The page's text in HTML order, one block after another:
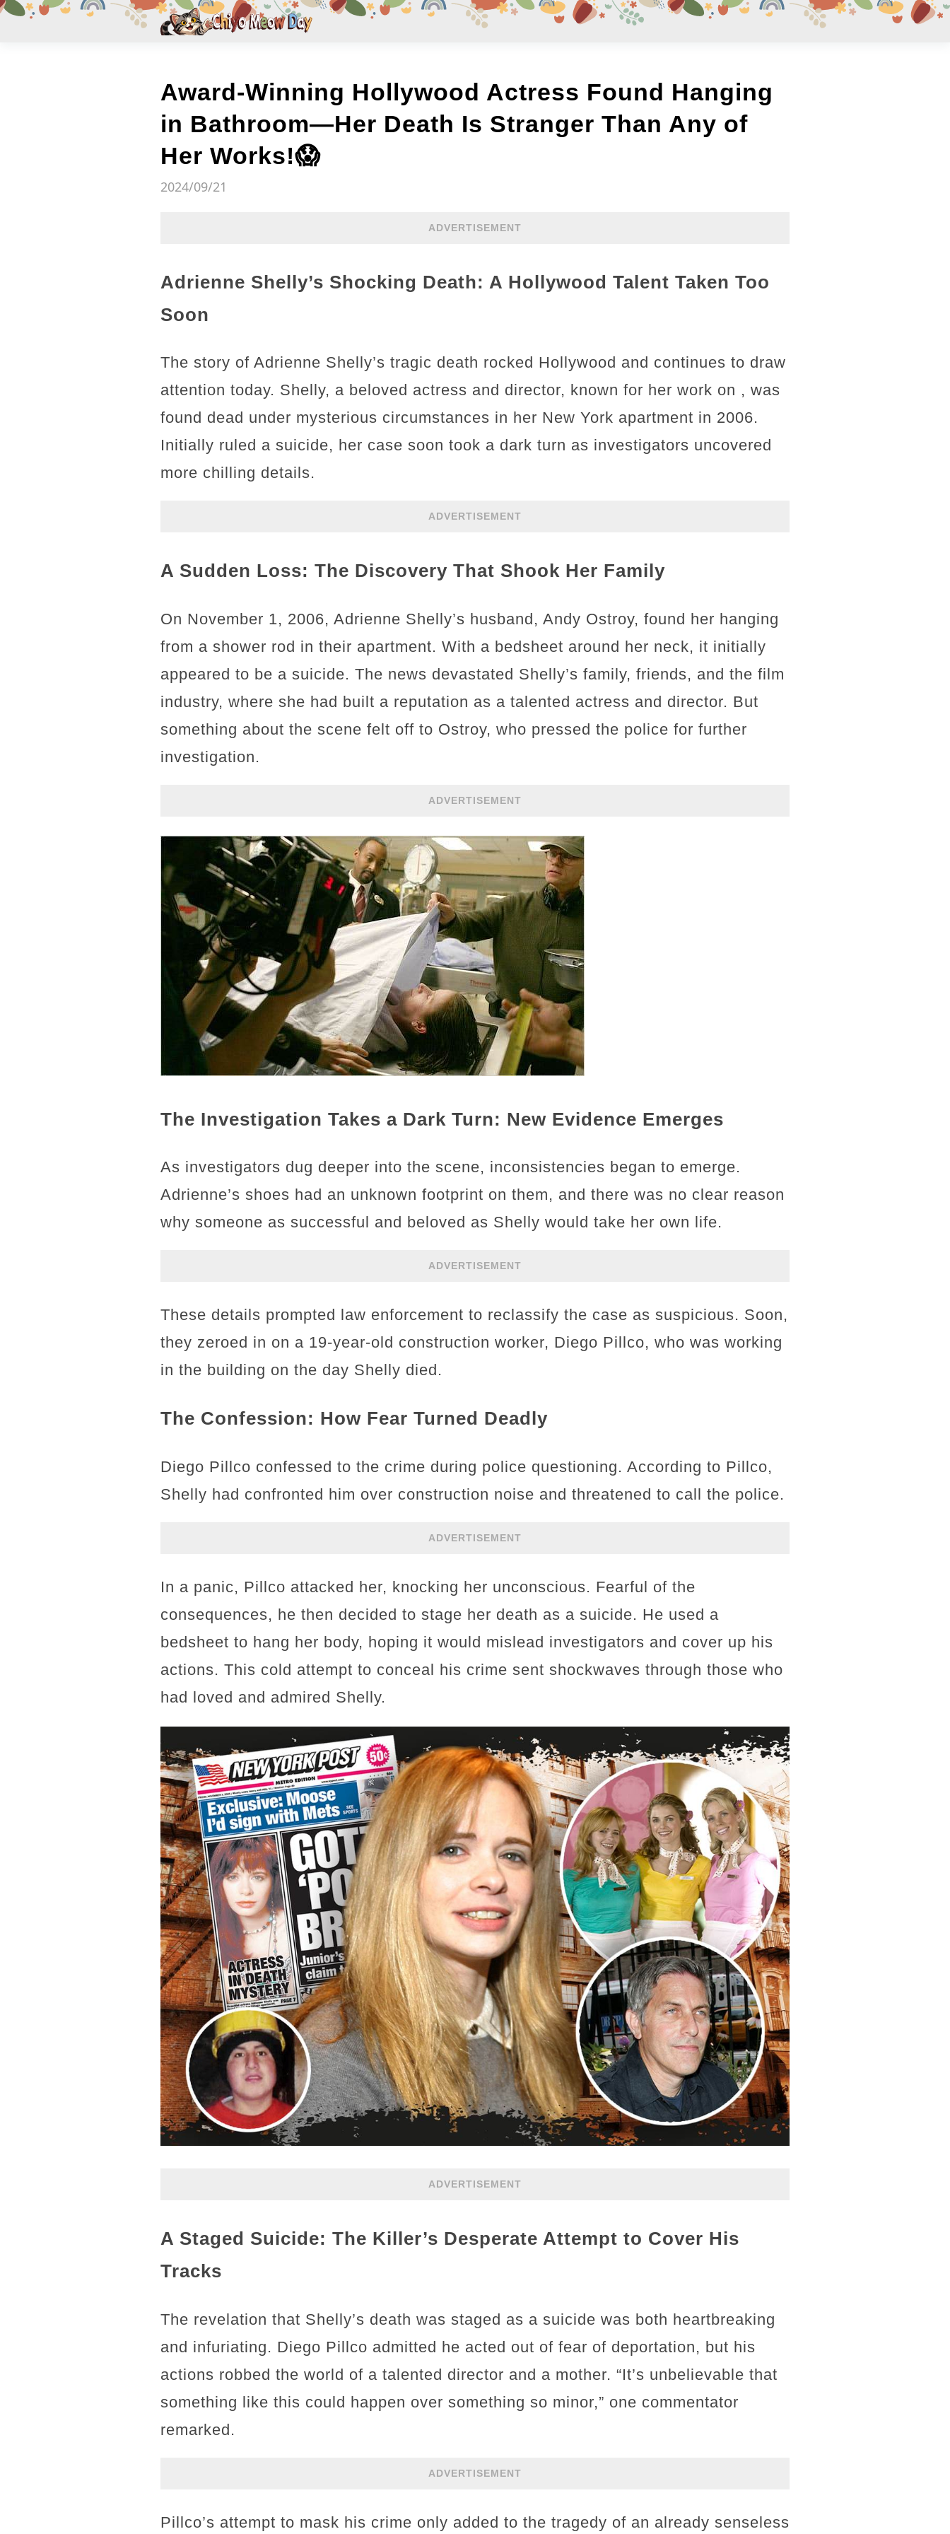
Award-Winning Hollywood Actress Found Hanging
in Bathroom—Her Death Is Stranger Than Any of
Her Works!😱
2024/09/21
ADVERTISEMENT
Adrienne Shelly’s Shocking Death: A Hollywood Talent Taken Too
Soon
The story of Adrienne Shelly’s tragic death rocked Hollywood and continues to draw
attention today. Shelly, a beloved actress and director, known for her work on , was
found dead under mysterious circumstances in her New York apartment in 2006.
Initially ruled a suicide, her case soon took a dark turn as investigators uncovered
more chilling details.
ADVERTISEMENT
A Sudden Loss: The Discovery That Shook Her Family
On November 1, 2006, Adrienne Shelly’s husband, Andy Ostroy, found her hanging
from a shower rod in their apartment. With a bedsheet around her neck, it initially
appeared to be a suicide. The news devastated Shelly’s family, friends, and the film
industry, where she had built a reputation as a talented actress and director. But
something about the scene felt off to Ostroy, who pressed the police for further
investigation.
ADVERTISEMENT
The Investigation Takes a Dark Turn: New Evidence Emerges
As investigators dug deeper into the scene, inconsistencies began to emerge.
Adrienne’s shoes had an unknown footprint on them, and there was no clear reason
why someone as successful and beloved as Shelly would take her own life.
ADVERTISEMENT
These details prompted law enforcement to reclassify the case as suspicious. Soon,
they zeroed in on a 19-year-old construction worker, Diego Pillco, who was working
in the building on the day Shelly died.
The Confession: How Fear Turned Deadly
Diego Pillco confessed to the crime during police questioning. According to Pillco,
Shelly had confronted him over construction noise and threatened to call the police.
ADVERTISEMENT
In a panic, Pillco attacked her, knocking her unconscious. Fearful of the
consequences, he then decided to stage her death as a suicide. He used a
bedsheet to hang her body, hoping it would mislead investigators and cover up his
actions. This cold attempt to conceal his crime sent shockwaves through those who
had loved and admired Shelly.
ADVERTISEMENT
A Staged Suicide: The Killer’s Desperate Attempt to Cover His
Tracks
The revelation that Shelly’s death was staged as a suicide was both heartbreaking
and infuriating. Diego Pillco admitted he acted out of fear of deportation, but his
actions robbed the world of a talented director and a mother. “It’s unbelievable that
something like this could happen over something so minor,” one commentator
remarked.
ADVERTISEMENT
Pillco’s attempt to mask his crime only added to the tragedy of an already senseless